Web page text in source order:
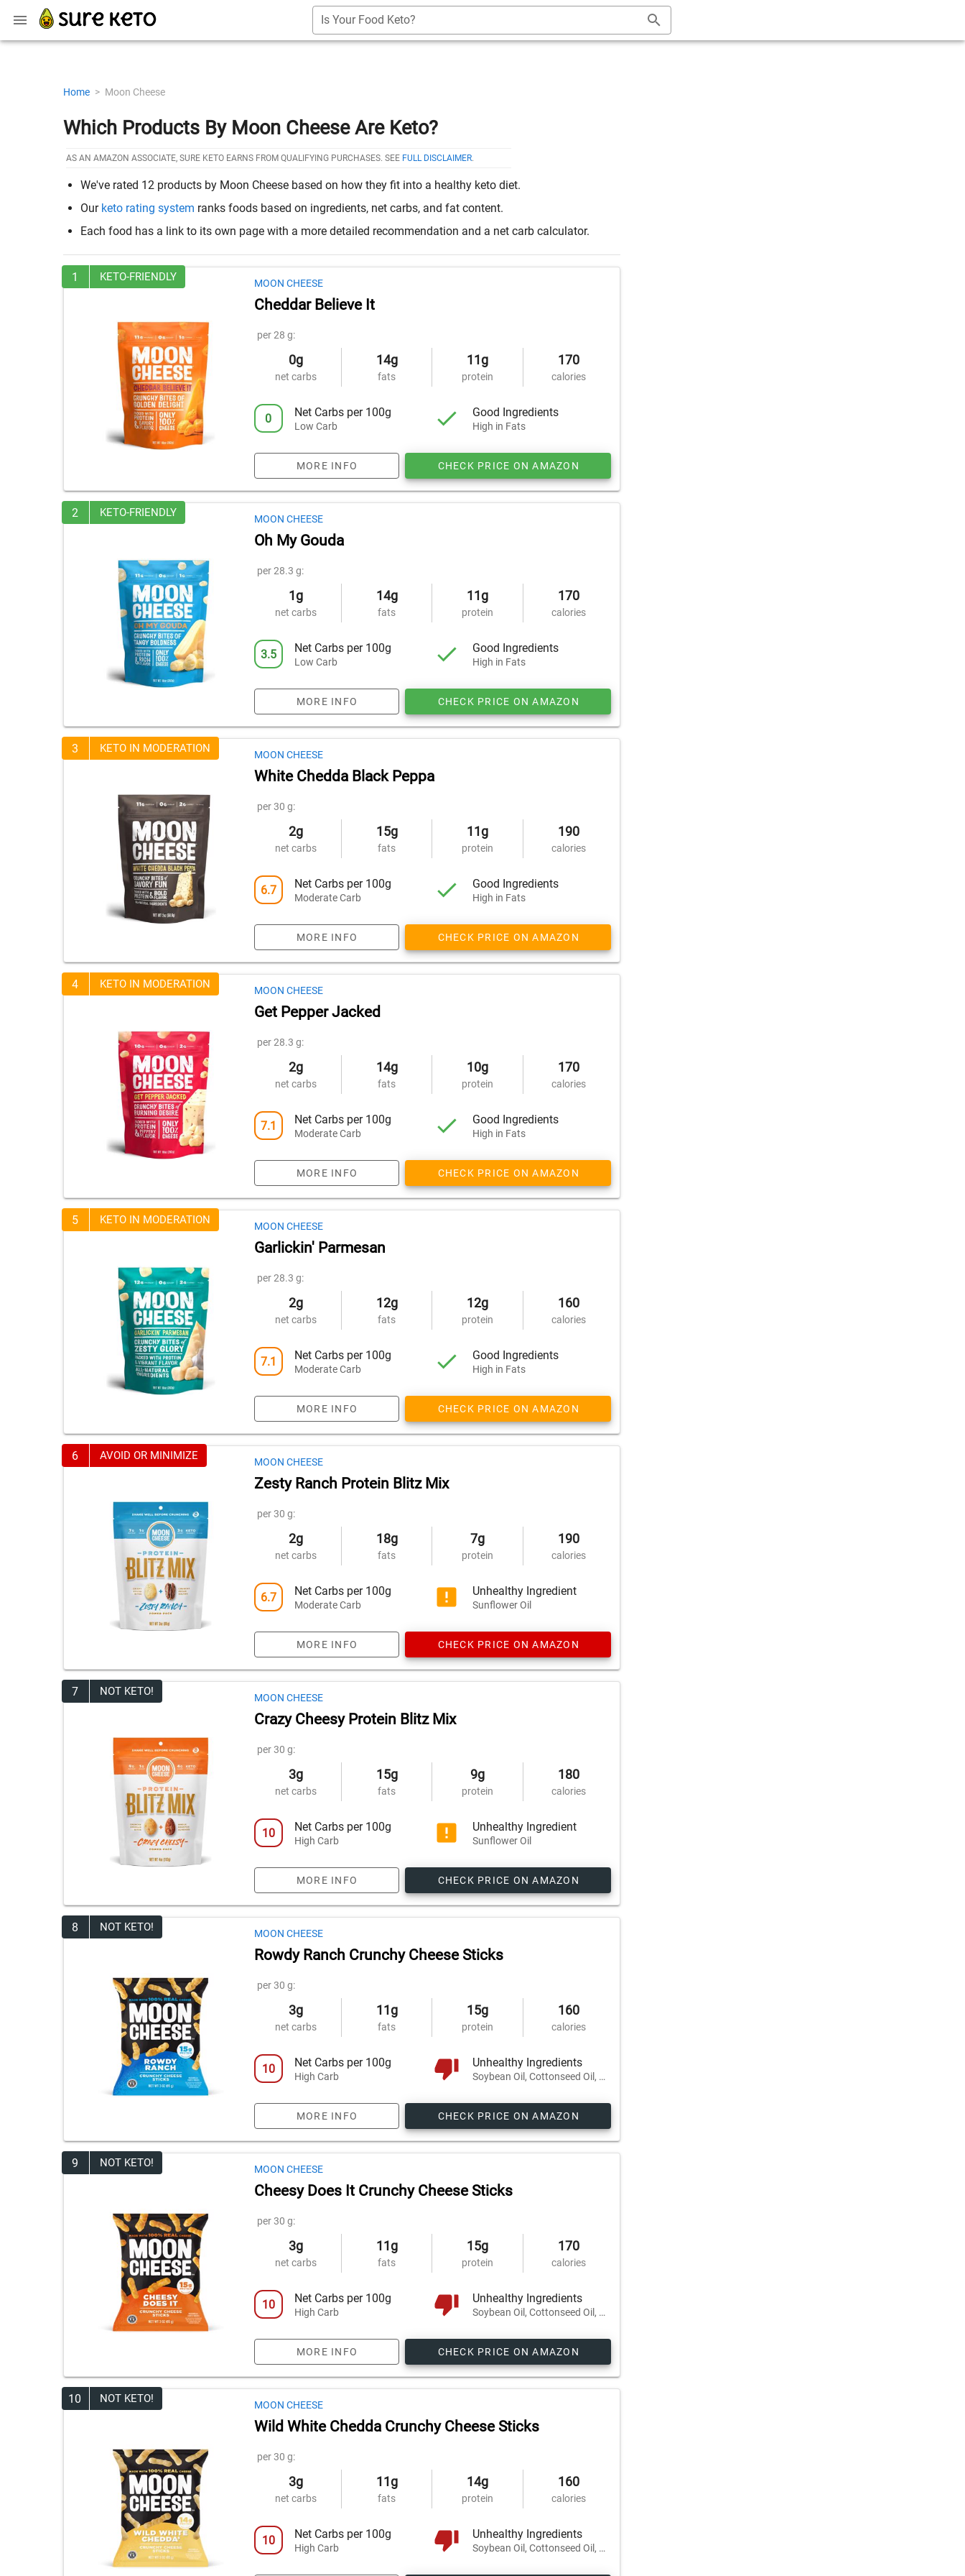
Is Your Food Keto?
Home > Moon Cheese
Which Products By Moon Cheese Are Keto?
AS AN AMAZON ASSOCIATE, SURE KETO EARNS FROM QUALIFYING PURCHASES. SEE FULL DISCLAIMER.
We've rated 12 products by Moon Cheese based on how they fit into a healthy keto diet.
Our keto rating system ranks foods based on ingredients, net carbs, and fat content.
Each food has a link to its own page with a more detailed recommendation and a net carb calculator.
1 KETO-FRIENDLY MOON CHEESE
Cheddar Believe It
per 28 g:
0g
net carbs
14g
fats
11g
protein
170
calories
0 Net Carbs per 100g
Low Carb
Good Ingredients
High in Fats
MORE INFO CHECK PRICE ON AMAZON
2 KETO-FRIENDLY MOON CHEESE
Oh My Gouda
per 28.3 g:
1g
net carbs
14g
fats
11g
protein
170
calories
3.5 Net Carbs per 100g
Low Carb
Good Ingredients
High in Fats
MORE INFO CHECK PRICE ON AMAZON
3 KETO IN MODERATION MOON CHEESE
White Chedda Black Peppa
per 30 g:
2g
net carbs
15g
fats
11g
protein
190
calories
6.7 Net Carbs per 100g
Moderate Carb
Good Ingredients
High in Fats
MORE INFO CHECK PRICE ON AMAZON
4 KETO IN MODERATION MOON CHEESE
Get Pepper Jacked
per 28.3 g:
2g
net carbs
14g
fats
10g
protein
170
calories
7.1 Net Carbs per 100g
Moderate Carb
Good Ingredients
High in Fats
MORE INFO CHECK PRICE ON AMAZON
5 KETO IN MODERATION MOON CHEESE
Garlickin' Parmesan
per 28.3 g:
2g
net carbs
12g
fats
12g
protein
160
calories
7.1 Net Carbs per 100g
Moderate Carb
Good Ingredients
High in Fats
MORE INFO CHECK PRICE ON AMAZON
6 AVOID OR MINIMIZE MOON CHEESE
Zesty Ranch Protein Blitz Mix
per 30 g:
2g
net carbs
18g
fats
7g
protein
190
calories
6.7 Net Carbs per 100g
Moderate Carb
Unhealthy Ingredient
Sunflower Oil
MORE INFO CHECK PRICE ON AMAZON
7 NOT KETO! MOON CHEESE
Crazy Cheesy Protein Blitz Mix
per 30 g:
3g
net carbs
15g
fats
9g
protein
180
calories
10 Net Carbs per 100g
High Carb
Unhealthy Ingredient
Sunflower Oil
MORE INFO CHECK PRICE ON AMAZON
8 NOT KETO! MOON CHEESE
Rowdy Ranch Crunchy Cheese Sticks
per 30 g:
3g
net carbs
11g
fats
15g
protein
160
calories
10 Net Carbs per 100g
High Carb
Unhealthy Ingredients
Soybean Oil, Cottonseed Oil, Safflower Oil, and 2 others
MORE INFO CHECK PRICE ON AMAZON
9 NOT KETO! MOON CHEESE
Cheesy Does It Crunchy Cheese Sticks
per 30 g:
3g
net carbs
11g
fats
15g
protein
170
calories
10 Net Carbs per 100g
High Carb
Unhealthy Ingredients
Soybean Oil, Cottonseed Oil, Safflower Oil, and 2 others
MORE INFO CHECK PRICE ON AMAZON
10 NOT KETO! MOON CHEESE
Wild White Chedda Crunchy Cheese Sticks
per 30 g:
3g
net carbs
11g
fats
14g
protein
160
calories
10 Net Carbs per 100g
High Carb
Unhealthy Ingredients
Soybean Oil, Cottonseed Oil, Safflower Oil, and 2 others